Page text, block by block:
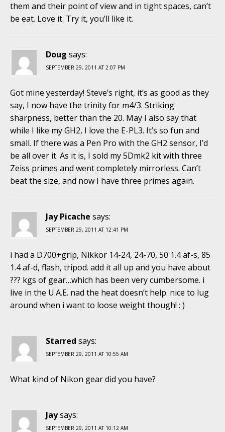
them and their point of view and in tight spaces, can’t
be eat. Love it. Try it, you’ll like it.
Doug says:
SEPTEMBER 29, 2011 AT 2:07 PM
Got mine yesterday! Steve’s right, it’s as good as they
say, I now have the trinity for m4/3. Striking
sharpness, better than the 20. May I also say that
while I like my GH2, I love the E-PL3. It’s so fun and
small. If there was a Pen Pro with the GH2 sensor, I’d
be all over it. As it is, I sold my 5Dmk2 kit with three
Zeiss primes and went completely mirrorless. Can’t
beat the size, and now I have three primes again.
Jay Picache says:
SEPTEMBER 29, 2011 AT 12:41 PM
i had a D700+grip, Nikkor 14-24, 24-70, 50 1.4 af-s, 85
1.4 af-d, flash, tripod. add it all up and you have about
??? kgs of gear…which has been very cumbersome. i
live in the U.A.E. nad the heat doesn’t help. nice to lug
around when i want to loose weight though! : )
Starred says:
SEPTEMBER 29, 2011 AT 10:55 AM
What kind of Nikon gear did you have?
Jaysays:
SEPTEMBER 29, 2011 AT 10:12 AM